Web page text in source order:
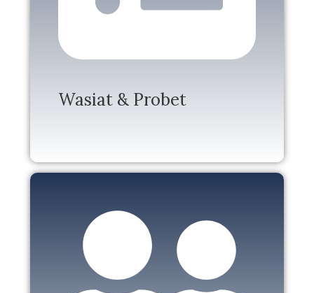
Wasiat & Probet